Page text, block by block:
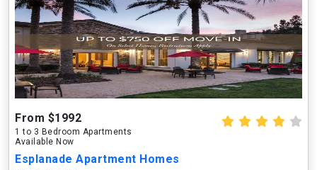
From $1992
1 to 3 Bedroom Apartments
Available Now
Esplanade Apartment Homes